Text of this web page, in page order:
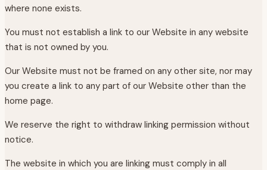
where none exists.
You must not establish a link to our Website in any website
that is not owned by you.
Our Website must not be framed on any other site, nor may
you create a link to any part of our Website other than the
home page.
We reserve the right to withdraw linking permission without
notice.
The website in which you are linking must comply in all